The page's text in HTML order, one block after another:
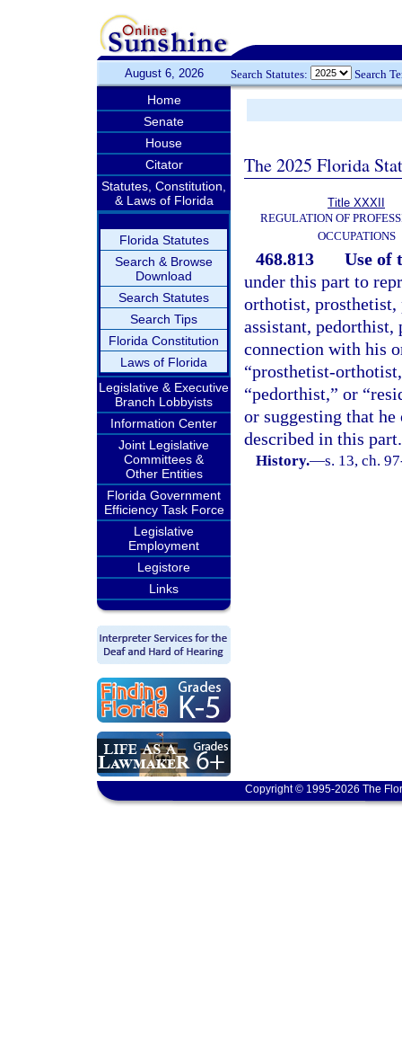
August 6, 2026 Search Statutes: Search
Home
Senate
House
Citator
Statutes, Constitution,
& Laws of Florida
Florida Statutes
Search & Browse
Download
Search Statutes
Search Tips
Florida Constitution
Laws of Florida
Legislative & Executive
Branch Lobbyists
Information Center
Joint Legislative
Committees &
Other Entities
Florida Government
Efficiency Task Force
Legislative
Employment
Legistore
Links
The 2025 Florida
Title XXXII
REGULATION OF
OCCUPATIONS
468.813
Use of
under this part to
orthotist,
assistant,
connection with his
“prosthetist-
“pedorthist,” or
or suggesting that
described in this part.
History.—s. 13, ch.
Copyright © 1995-2026 The